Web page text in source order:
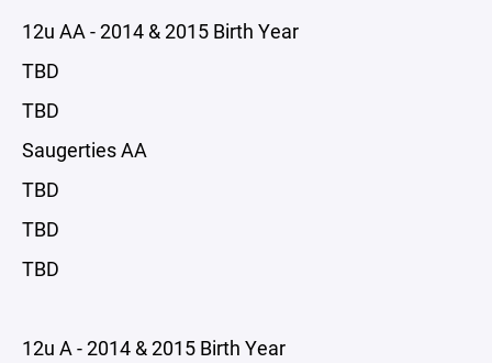
12u AA - 2014 & 2015 Birth Year
TBD
TBD
Saugerties AA
TBD
TBD
TBD
12u A - 2014 & 2015 Birth Year